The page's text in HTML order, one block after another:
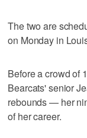
The two are
on Monday in
Before a crowd of
Bearcats' senior
rebounds — her
of her career.